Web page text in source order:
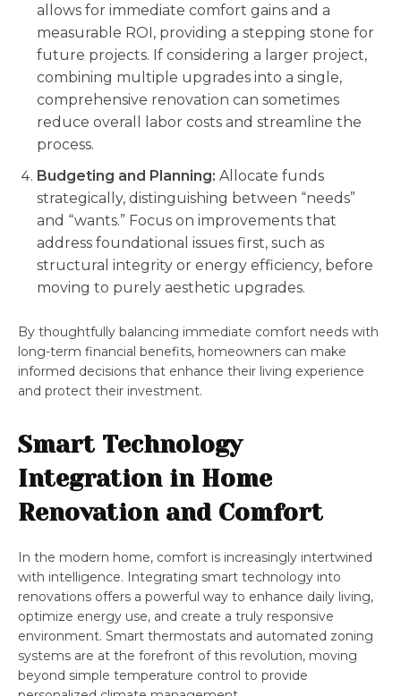
allows for immediate comfort gains and a
measurable ROI, providing a stepping stone for
future projects. If considering a larger project,
combining multiple upgrades into a single,
comprehensive renovation can sometimes
reduce overall labor costs and streamline the
process.
Budgeting and Planning: Allocate funds
strategically, distinguishing between “needs”
and “wants.” Focus on improvements that
address foundational issues first, such as
structural integrity or energy efficiency, before
moving to purely aesthetic upgrades.
By thoughtfully balancing immediate comfort needs with
long-term financial benefits, homeowners can make
informed decisions that enhance their living experience
and protect their investment.
Smart Technology
Integration in Home
Renovation and Comfort
In the modern home, comfort is increasingly intertwined
with intelligence. Integrating smart technology into
renovations offers a powerful way to enhance daily living,
optimize energy use, and create a truly responsive
environment. Smart thermostats and automated zoning
systems are at the forefront of this revolution, moving
beyond simple temperature control to provide